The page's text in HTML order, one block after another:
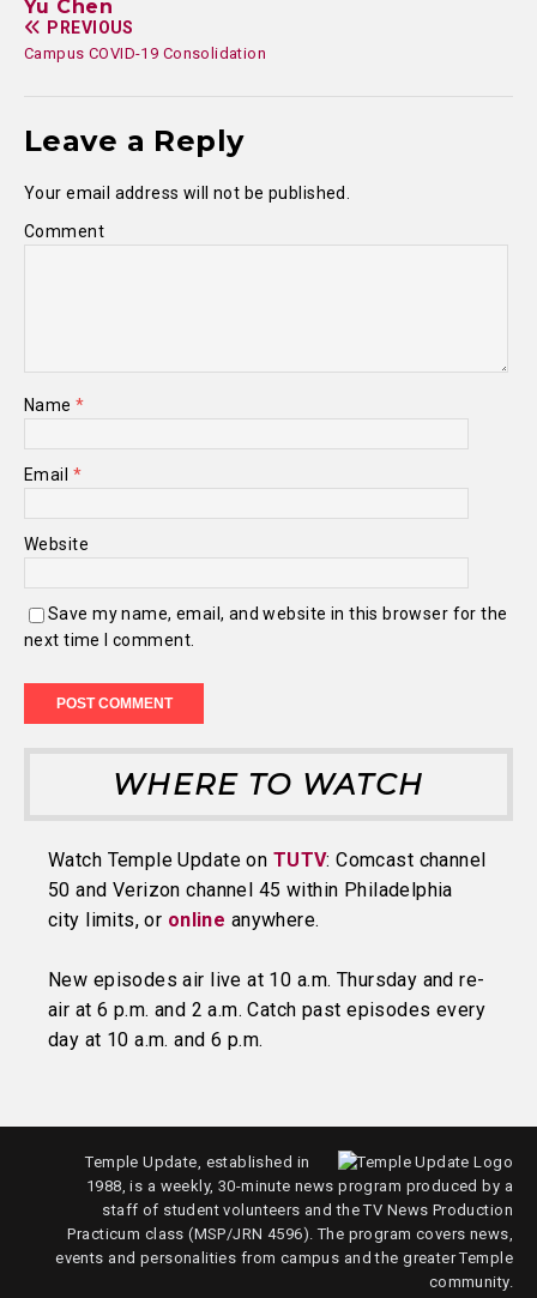
Yu Chen
PREVIOUS
Campus COVID-19 Consolidation
Leave a Reply
Your email address will not be published.
Comment
Name*
Email *
Website
Save my name, email, and website in this browser for the
next time I comment.
WHERE TO WATCH
Watch Temple Update on TUTV: Comcast channel
50 and Verizon channel 45 within Philadelphia
city limits, or online anywhere.
New episodes air live at 10 a.m. Thursday and re-
air at 6 p.m. and 2 a.m. Catch past episodes every
day at 10 a.m. and 6 p.m.
Temple Update, established in
1988, is a weekly, 30-minute news program produced by a
staff of student volunteers and the TV News Production
Practicum class (MSP/JRN 4596). The program covers news,
events and personalities from campus and the greater Temple
community.